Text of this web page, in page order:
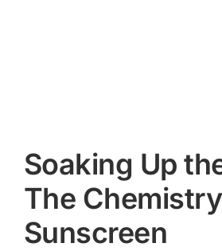
Soaking Up
The
Sunscreen